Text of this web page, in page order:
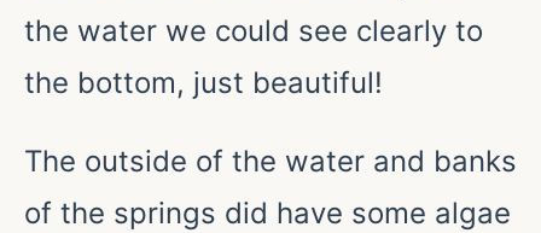
the water we could see clearly to
the bottom, just beautiful!
The outside of the water and banks
of the springs did have some algae